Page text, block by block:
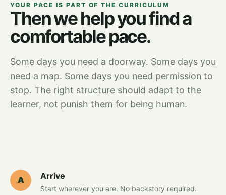
YOUR PACE IS PART OF THE CURRICULUM
Then we help you find a
comfortable pace.
Some days you need a doorway. Some days you
need a map. Some days you need permission to
stop. The right structure should adapt to the
learner, not punish them for being human.
A Arrive
Start wherever you are. No backstory required.